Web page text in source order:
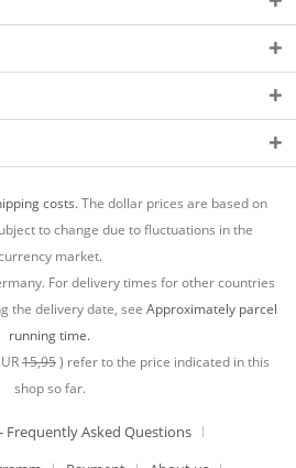
costs.The dollar prices are based on
to change due to fluctuations in the
market.
For delivery times for other countries
the delivery date, see Approximately parcel
running time.
15,95) refer to the price indicated in this
shop so far.
Frequently Asked Questions